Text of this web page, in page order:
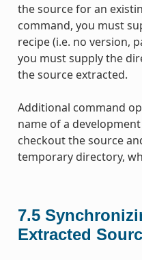
the source for an
command, you must
recipe (i.e. no version,
you must supply the
the source extracted.
Additional command
name of a
checkout the source
temporary directory,
7.5
Extracted